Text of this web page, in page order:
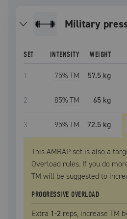
military
SET INTENSITY WEIGHT
1 75% TM 57.5 kg
2 85% TM 65 kg
3 95% TM 72.5 kg
This AMRAP set is also a
Overload rules. If you do
TM will be suggested to
PROGRESSIVE OVERLOAD
Extra 1-2 reps, increase TM